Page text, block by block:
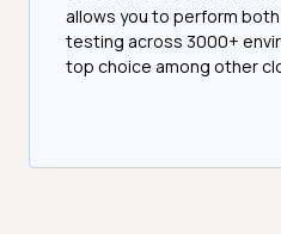
allows you to perform
testing across 3000+
top choice among other